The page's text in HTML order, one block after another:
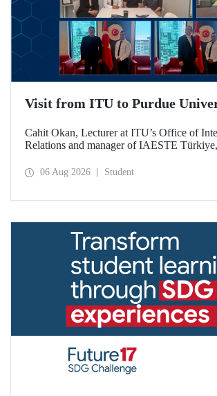
Visit from ITU to Purdue
Cahit Okan, Lecturer at ITU’s Office of
Relations and manager of IAESTE
including a visit to Purdue University, one of
06 Aug 2026 Student